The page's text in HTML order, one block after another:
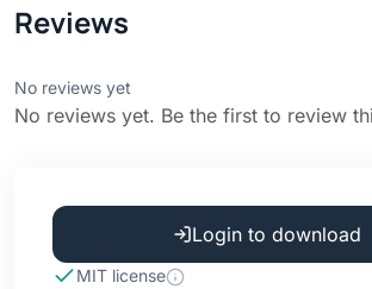
Reviews
No reviews yet
No reviews yet. Be the first to review
Login to download
MIT license